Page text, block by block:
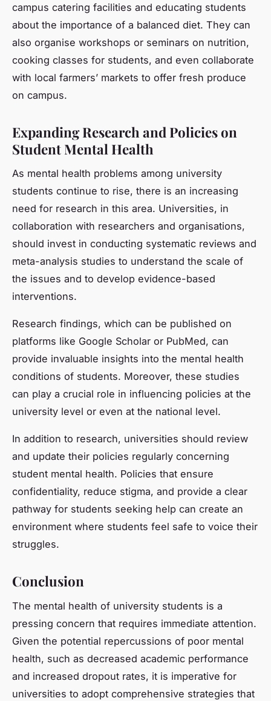
campus catering facilities and educating students
about the importance of a balanced diet. They can
also organise workshops or seminars on nutrition,
cooking classes for students, and even collaborate
with local farmers’ markets to offer fresh produce
on campus.
Expanding Research and Policies on
Student Mental Health
As mental health problems among university
students continue to rise, there is an increasing
need for research in this area. Universities, in
collaboration with researchers and organisations,
should invest in conducting systematic reviews and
meta-analysis studies to understand the scale of
the issues and to develop evidence-based
interventions.
Research findings, which can be published on
platforms like Google Scholar or PubMed, can
provide invaluable insights into the mental health
conditions of students. Moreover, these studies
can play a crucial role in influencing policies at the
university level or even at the national level.
In addition to research, universities should review
and update their policies regularly concerning
student mental health. Policies that ensure
confidentiality, reduce stigma, and provide a clear
pathway for students seeking help can create an
environment where students feel safe to voice their
struggles.
Conclusion
The mental health of university students is a
pressing concern that requires immediate attention.
Given the potential repercussions of poor mental
health, such as decreased academic performance
and increased dropout rates, it is imperative for
universities to adopt comprehensive strategies that